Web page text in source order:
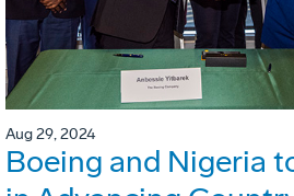
Aug 29, 2024
Boeing and Nigeria